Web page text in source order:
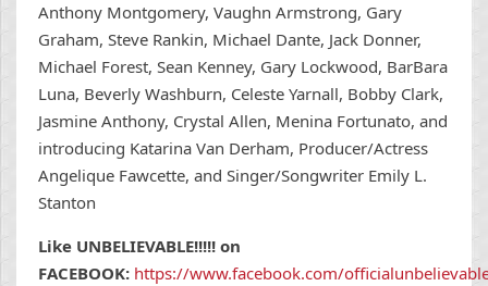
Anthony Montgomery, Vaughn Armstrong, Gary
Graham, Steve Rankin, Michael Dante, Jack Donner,
Michael Forest, Sean Kenney, Gary Lockwood, BarBara
Luna, Beverly Washburn, Celeste Yarnall, Bobby Clark,
Jasmine Anthony, Crystal Allen, Menina Fortunato, and
introducing Katarina Van Derham, Producer/Actress
Angelique Fawcette, and Singer/Songwriter Emily L.
Stanton
Like UNBELIEVABLE!!!!! on
FACEBOOK: https://www.facebook.com/